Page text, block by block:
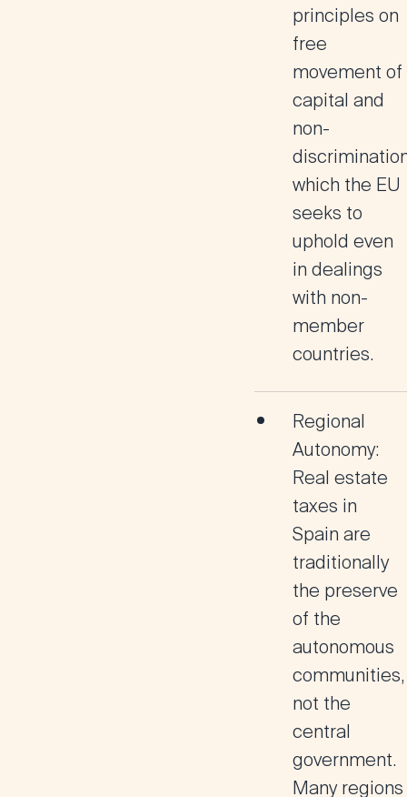
principles on
free
movement of
capital and
non-
which the EU
seeks to
uphold even
in dealings
with non-
member
countries.
Regional
Autonomy:
Real estate
taxes in
Spain are
traditionally
the preserve
of the
autonomous
communities,
not the
central
government.
Many regions